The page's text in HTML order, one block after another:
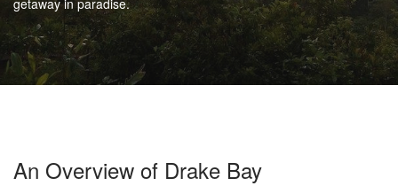
getaway in paradise.
An Overview of Drake Bay